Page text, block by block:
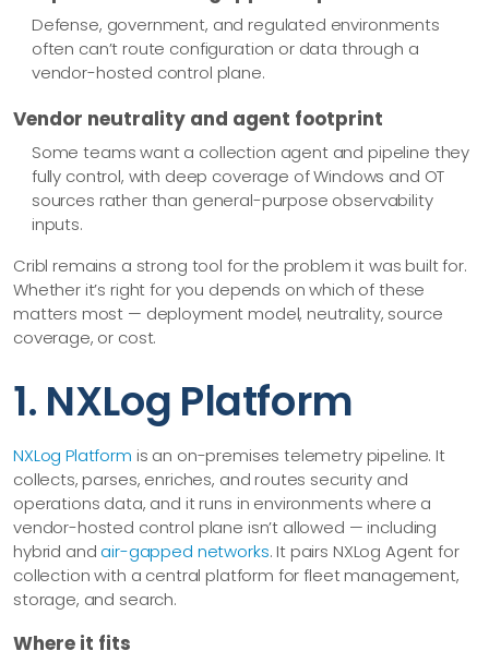
Defense, government, and regulated environments
often can’t route configuration or data through a
vendor-hosted control plane.
Vendor neutrality and agent footprint
Some teams want a collection agent and pipeline they
fully control, with deep coverage of Windows and OT
sources rather than general-purpose observability
inputs.
Cribl remains a strong tool for the problem it was built for.
Whether it’s right for you depends on which of these
matters most — deployment model, neutrality, source
coverage, or cost.
1. NXLog Platform
NXLog Platform is an on-premises telemetry pipeline. It
collects, parses, enriches, and routes security and
operations data, and it runs in environments where a
vendor-hosted control plane isn’t allowed — including
hybrid and air-gapped networks. It pairs NXLog Agent for
collection with a central platform for fleet management,
storage, and search.
Where it fits